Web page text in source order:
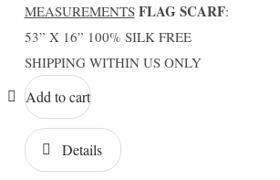
MEASUREMENTS FLAG SCARF:
53” X 16” 100% SILK FREE
SHIPPING WITHIN US ONLY
Add to cart
Details